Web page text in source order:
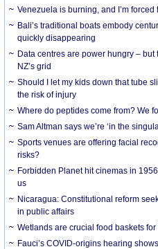
Venezuela is burning, and I’m forced
Bali’s traditional boats embody
quickly disappearing
Data centres are power hungry – but
NZ’s grid
Should I let my kids down that tube
the risk of injury
Where do peptides come from? We
Sam Altman says we’re ‘in the
Sports venues are offering facial
risks?
Forbidden Planet hit cinemas in
us
Nicaragua: Constitutional reform
in public affairs
Wetlands are crucial food baskets
Fauci’s COVID-origins hearing